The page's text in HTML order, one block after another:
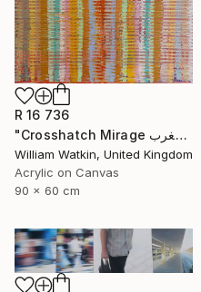
R 16 736
"Crosshatch Mirage سراب متقاطع: المغرب Morocco" Painting
William Watkin, United Kingdom
Acrylic on Canvas
90 x 60 cm